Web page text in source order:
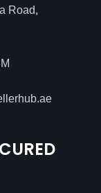
Road,